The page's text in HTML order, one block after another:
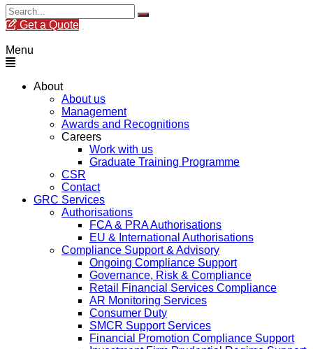
Get a Quote
Menu
About
About us
Management
Awards and Recognitions
Careers
Work with us
Graduate Training Programme
CSR
Contact
GRC Services
Authorisations
FCA & PRA Authorisations
EU & International Authorisations
Compliance Support & Advisory
Ongoing Compliance Support
Governance, Risk & Compliance
Retail Financial Services Compliance
AR Monitoring Services
Consumer Duty
SMCR Support Services
Financial Promotion Compliance Support